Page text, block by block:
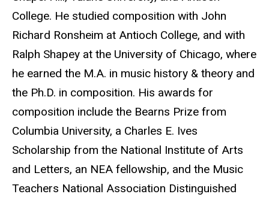
College. He studied composition with John
Richard Ronsheim at Antioch College, and with
Ralph Shapey at the University of Chicago, where
he earned the M.A. in music history & theory and
the Ph.D. in composition. His awards for
composition include the Bearns Prize from
Columbia University, a Charles E. Ives
Scholarship from the National Institute of Arts
and Letters, an NEA fellowship, and the Music
Teachers National Association Distinguished